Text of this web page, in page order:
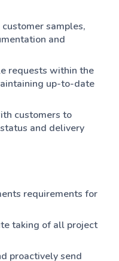
samples,
and
requests within the
up-to-date
customers to
and delivery
requirements for
taking of all project
proactively send